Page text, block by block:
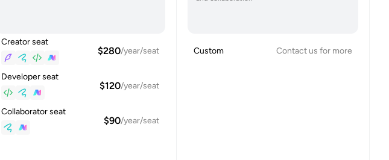
Creator seat
$280/year/seat
Developer seat
$120/year/seat
Collaborator seat
$90/year/seat
Custom Contact us for more